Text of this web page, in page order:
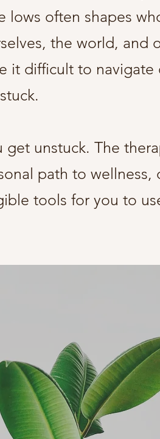
lows often shapes
the world, and
it difficult to navigate
get unstuck. The
path to wellness,
tools for you to